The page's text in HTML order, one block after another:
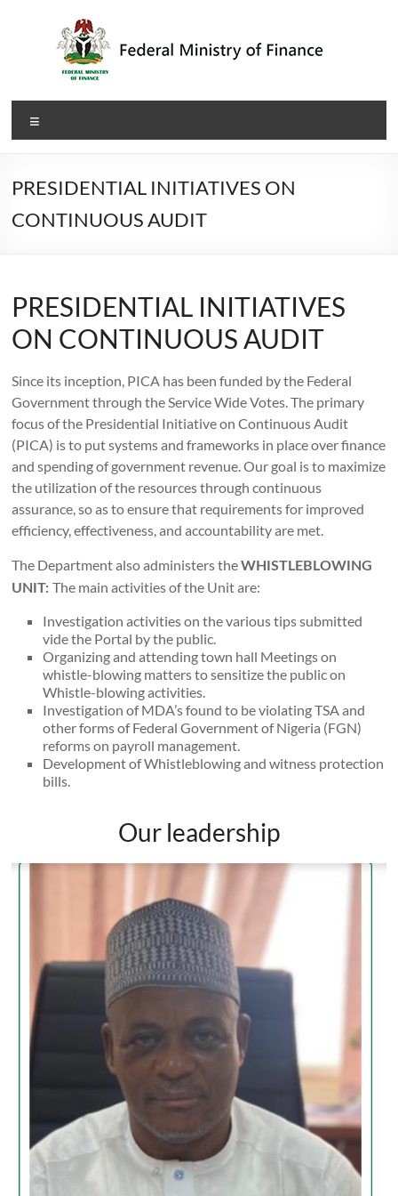
Federal
Ministry
of
Finance
PRESIDENTIAL INITIATIVES ON
CONTINUOUS AUDIT
PRESIDENTIAL INITIATIVES
ON CONTINUOUS AUDIT
Since its inception, PICA has been funded by the Federal
Government through the Service Wide Votes. The primary
focus of the Presidential Initiative on Continuous Audit
(PICA) is to put systems and frameworks in place over finance
and spending of government revenue. Our goal is to maximize
the utilization of the resources through continuous
assurance, so as to ensure that requirements for improved
efficiency, effectiveness, and accountability are met.
The Department also administers theWHISTLEBLOWING
UNIT:The main activities of the Unit are:
Investigation activities on the various tips submitted
vide the Portal by the public.
Organizing and attending town hall Meetings on
whistle-blowing matters to sensitize the public on
Whistle-blowing activities.
Investigation of MDA’s found to be violating TSA and
other forms of Federal Government of Nigeria (FGN)
reforms on payroll management.
Development of Whistleblowing and witness protection
bills.
Our leadership